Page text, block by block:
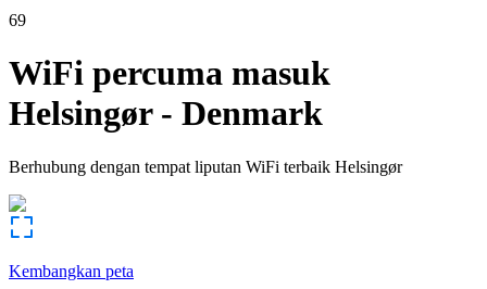
69
WiFi percuma masuk
Helsingør- Denmark
Berhubung dengan tempat liputan WiFi terbaik Helsingør
Kembangkan peta